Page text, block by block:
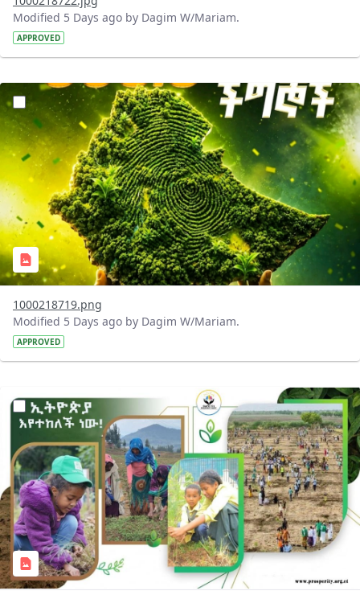
Modified 5 Days ago by Dagim W/Mariam.
APPROVED
?version=1.0&t=1785781020637&imageThumbnail=1
1000218719.png
Modified 5 Days ago by Dagim W/Mariam.
APPROVED
?version=1.0&t=1785780819059&imageThumbnail=1